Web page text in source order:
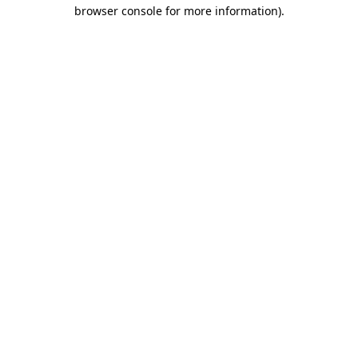
browser console for more information).